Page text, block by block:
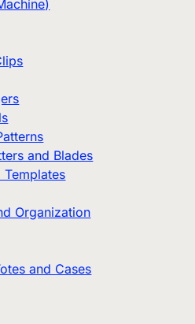
and Blades
Templates
Organization
and Cases